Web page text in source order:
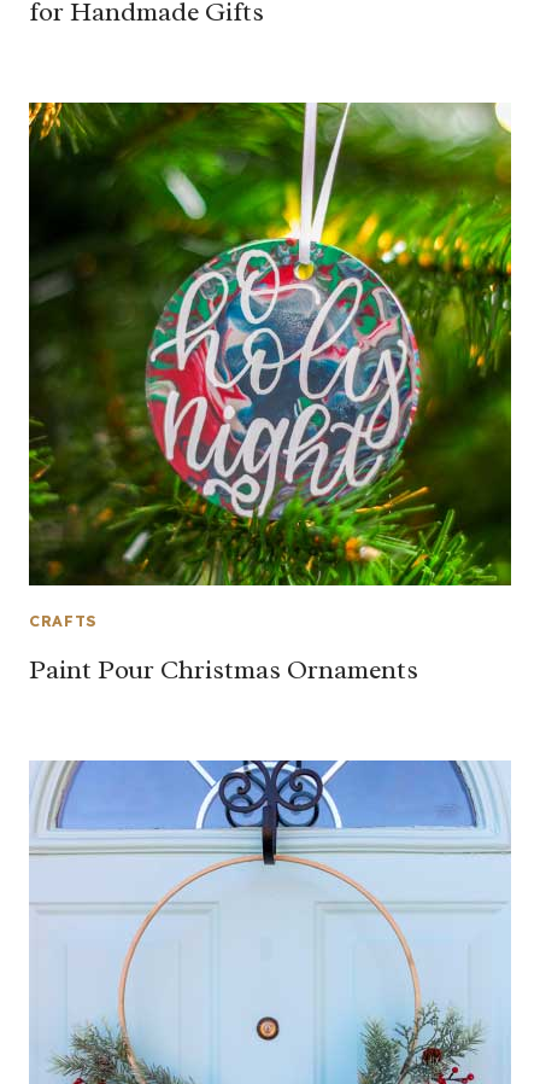
for Handmade Gifts
CRAFTS
Paint Pour Christmas Ornaments